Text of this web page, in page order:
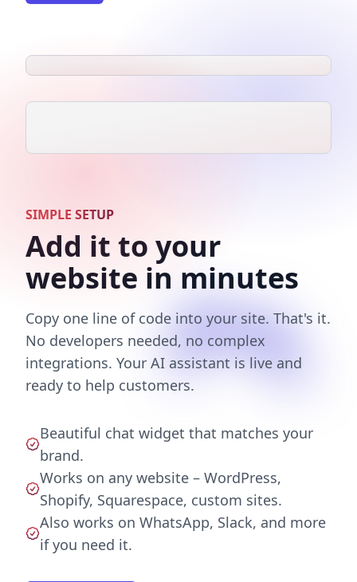
SIMPLE SETUP
Add it to your
website in minutes
Copy one line of code into your site. That's it.
No developers needed, no complex
integrations. Your AI assistant is live and
ready to help customers.
Beautiful chat widget that matches your
brand.
Works on any website – WordPress,
Shopify, Squarespace, custom sites.
Also works on WhatsApp, Slack, and more
if you need it.